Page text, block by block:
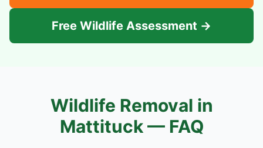
Free Wildlife Assessment →
Wildlife Removal in
Mattituck— FAQ